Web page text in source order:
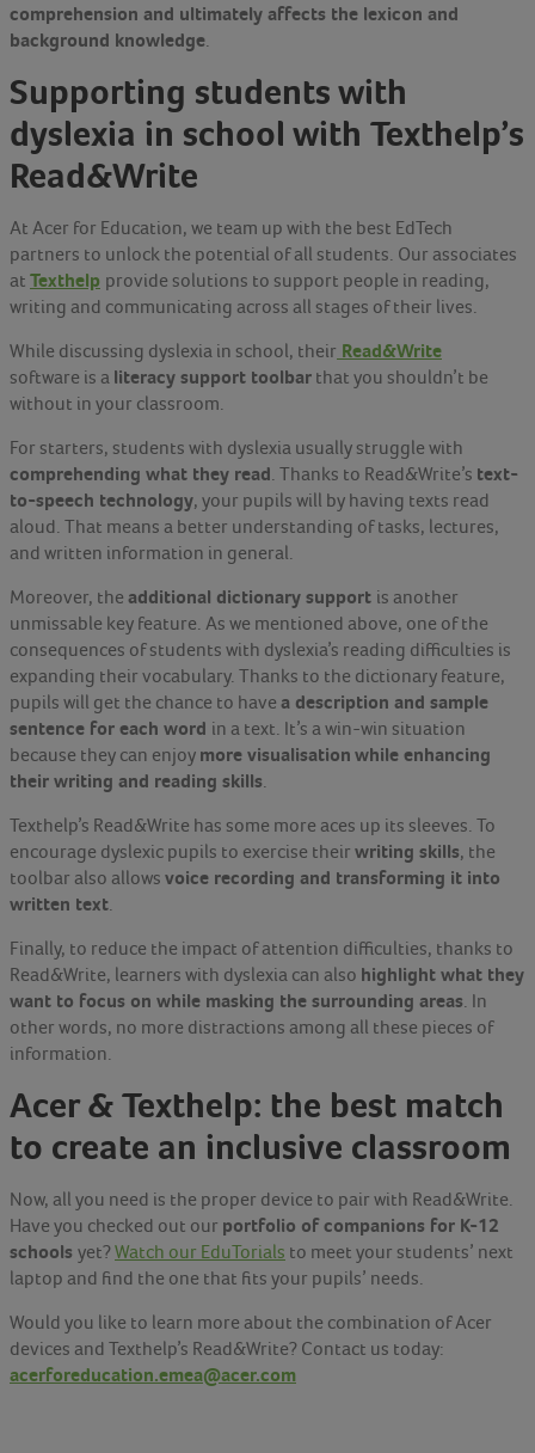
comprehension and ultimately affects the lexicon and
background knowledge.
Supporting students with
dyslexia in school with Texthelp’s
Read&Write
At Acer for Education, we team up with the best EdTech
partners to unlock the potential of all students. Our associates
at Texthelp provide solutions to support people in reading,
writing and communicating across all stages of their lives.
While discussing dyslexia in school, their Read&Write
software is a literacy support toolbar that you shouldn’t be
without in your classroom.
For starters, students with dyslexia usually struggle with
comprehending what they read. Thanks to Read&Write’s text-
to-speech technology, your pupils will by having texts read
aloud. That means a better understanding of tasks, lectures,
and written information in general.
Moreover, the additional dictionary support is another
unmissable key feature. As we mentioned above, one of the
consequences of students with dyslexia’s reading difficulties is
expanding their vocabulary. Thanks to the dictionary feature,
pupils will get the chance to have a description and sample
sentence for each word in a text. It’s a win-win situation
because they can enjoy more visualisation while enhancing
their writing and reading skills.
Texthelp’s Read&Write has some more aces up its sleeves. To
encourage dyslexic pupils to exercise their writing skills, the
toolbar also allows voice recording and transforming it into
written text.
Finally, to reduce the impact of attention difficulties, thanks to
Read&Write, learners with dyslexia can also highlight what they
want to focus on while masking the surrounding areas. In
other words, no more distractions among all these pieces of
information.
Acer & Texthelp: the best match
to create an inclusive classroom
Now, all you need is the proper device to pair with Read&Write.
Have you checked out our portfolio of companions for K-12
schools yet?Watch our EduTorials to meet your students’ next
laptop and find the one that fits your pupils’ needs.
Would you like to learn more about the combination of Acer
devices and Texthelp’s Read&Write? Contact us today:
acerforeducation.emea@acer.com